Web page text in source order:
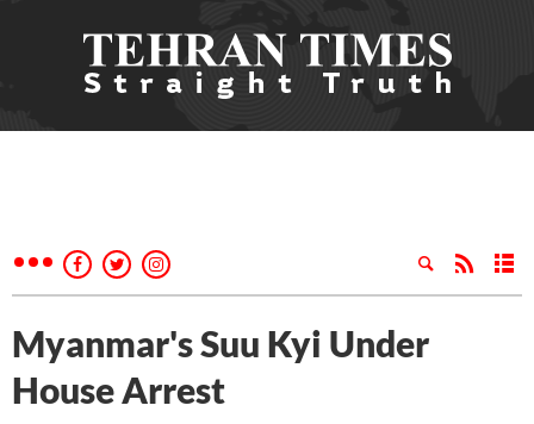
Myanmar's Suu Kyi Under
House Arrest